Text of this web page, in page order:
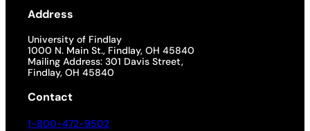
Address
University of Findlay
1000 N. Main St., Findlay, OH 45840
Mailing Address: 301 Davis Street,
Findlay, OH 45840
Contact
1-800-472-9502